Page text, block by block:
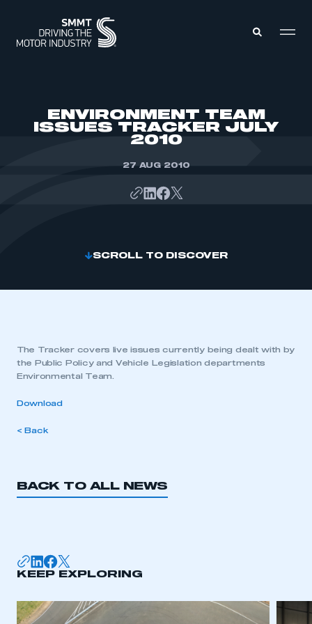
ENVIRONMENT TEAM
ISSUES TRACKER JULY
2010
27 AUG 2010
SCROLL TO DISCOVER
The Tracker covers live issues currently being dealt with by
the Public Policy and Vehicle Legislation departments
Environmental Team.
Download
< Back
BACK TO ALL NEWS
KEEP EXPLORING